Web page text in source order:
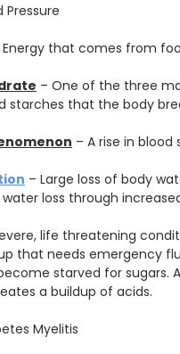
Pressure
Energy that comes from
– One of the three
starches that the body
– A rise in
– Large loss of body
loss through
life threatening
that needs emergency
starved for sugars.
a buildup of acids.
Myelitis